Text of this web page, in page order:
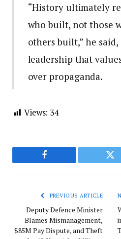
“History ultimately
who built, not those
others built,” he
leadership that
over propaganda.
Views: 34
Facebook
PREVIOUS ARTICLE
Deputy Defence Minister
Blames Mismanagement,
$85M Pay Dispute, and Theft